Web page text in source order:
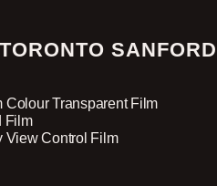
Colour Transparent Film
Film
View Control Film